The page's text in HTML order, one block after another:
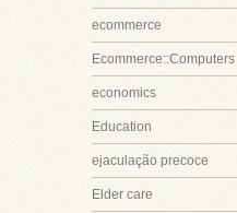
ecommerce
Ecommerce::Computers
economics
Education
ejaculação precoce
Elder care